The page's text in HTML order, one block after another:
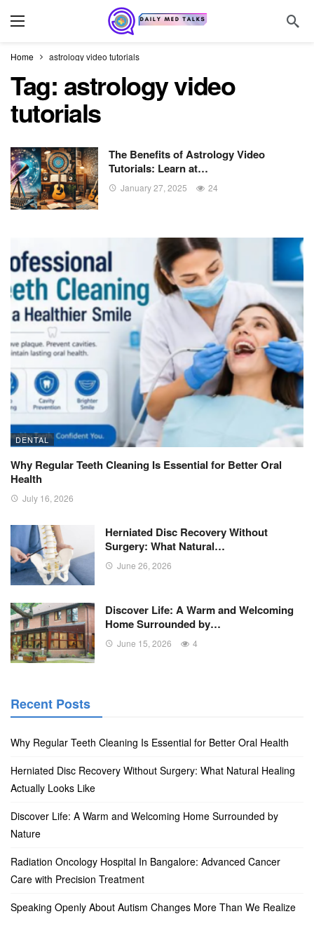
Home astrology video tutorials
Tag: astrology video
tutorials
The Benefits of Astrology Video
Tutorials: Learn at…
January 27, 2025 24
DENTAL
Why Regular Teeth Cleaning Is Essential for Better Oral
Health
July 16, 2026
Herniated Disc Recovery Without
Surgery: What Natural…
June 26, 2026
Discover Life: A Warm and Welcoming
Home Surrounded by…
June 15, 2026 4
Recent Posts
Why Regular Teeth Cleaning Is Essential for Better Oral Health
Herniated Disc Recovery Without Surgery: What Natural Healing
Actually Looks Like
Discover Life: A Warm and Welcoming Home Surrounded by
Nature
Radiation Oncology Hospital In Bangalore: Advanced Cancer
Care with Precision Treatment
Speaking Openly About Autism Changes More Than We Realize